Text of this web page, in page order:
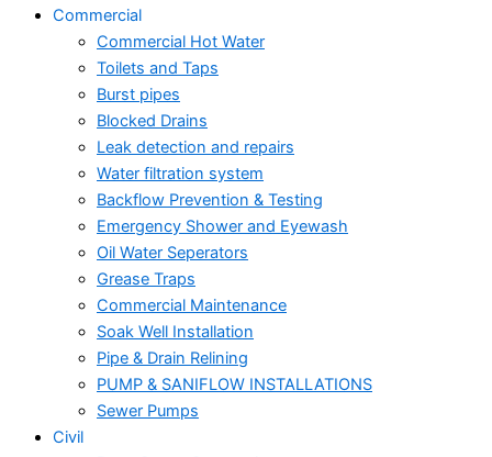
Commercial
Commercial Hot Water
Toilets and Taps
Burst pipes
Blocked Drains
Leak detection and repairs
Water filtration system
Backflow Prevention & Testing
Emergency Shower and Eyewash
Oil Water Seperators
Grease Traps
Commercial Maintenance
Soak Well Installation
Pipe & Drain Relining
PUMP & SANIFLOW INSTALLATIONS
Sewer Pumps
Civil